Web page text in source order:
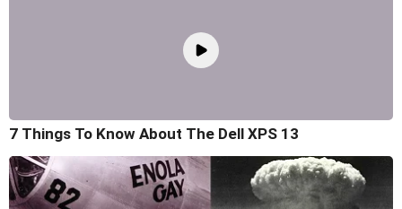
7 Things To Know About The Dell XPS 13